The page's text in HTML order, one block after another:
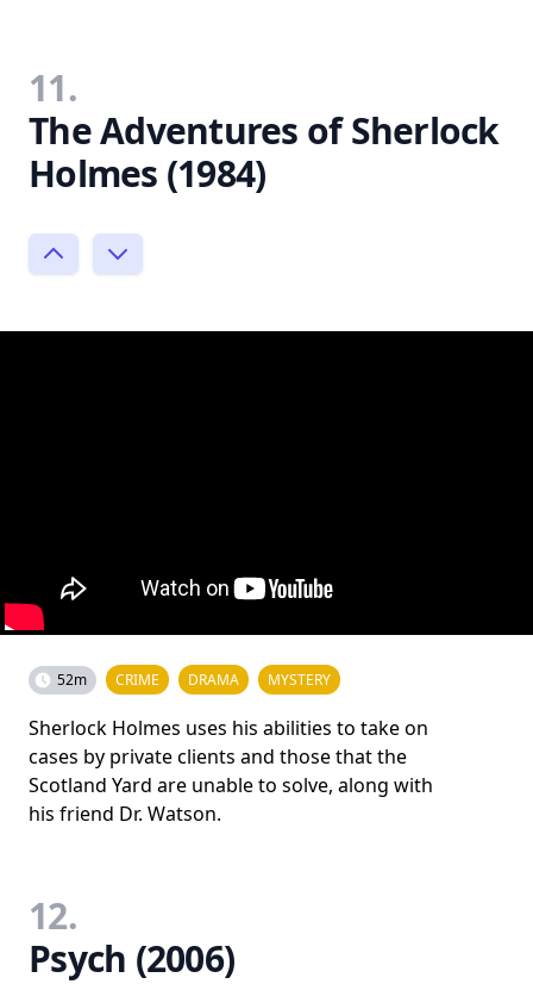
11.
The Adventures of Sherlock
Holmes (1984)
52m CRIME DRAMA MYSTERY
Sherlock Holmes uses his abilities to take on
cases by private clients and those that the
Scotland Yard are unable to solve, along with
his friend Dr. Watson.
12.
Psych (2006)